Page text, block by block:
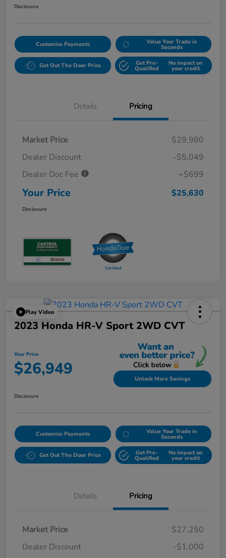
Disclosure
Customize Payments Value Your Trade in
Seconds
Get Out The Door Price Get Pre-
Qualified
No impact on
your credit
Details Pricing
Market Price
$29,980
Dealer Discount
-$5,049
Dealer Doc Fee
+$699
Your Price $25,630
Disclosure
Play Video
2023 Honda HR-V Sport 2WD CVT
Your Price
$26,949 Unlock More Savings
Disclosure
Customize Payments Value Your Trade in
Seconds
Get Out The Door Price Get Pre-
Qualified
No impact on
your credit
Details Pricing
Market Price
$27,250
Dealer Discount
-$1,000